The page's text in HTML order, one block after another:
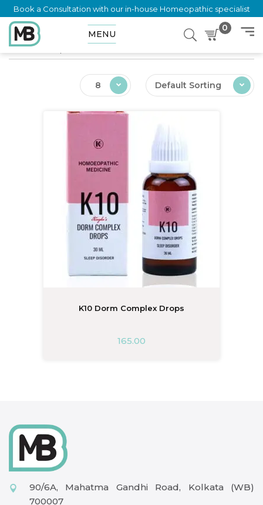
Book a Consultation with our in-house Homeopathic specialist
MENU
0
Home
Default Sorting
8
K10 Dorm Complex Drops
165.00
90/6A, Mahatma Gandhi Road, Kolkata (WB)
700007